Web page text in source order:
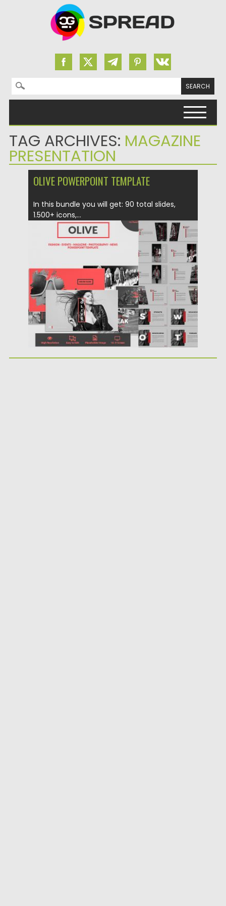
Search for:
TAG ARCHIVES: MAGAZINE
PRESENTATION
OLIVE POWERPOINT TEMPLATE
In this bundle you will get: 90 total slides,
1.500+ icons,...
Posted on 10.10.2017 by
12.02.2019